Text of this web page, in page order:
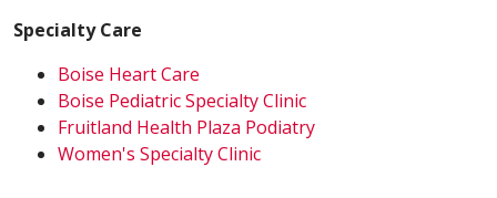
Specialty Care
Boise Heart Care
Boise Pediatric Specialty Clinic
Fruitland Health Plaza Podiatry
Women's Specialty Clinic